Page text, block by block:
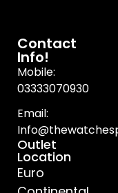
Contact
Info!
Mobile:
03333070930
Email:
Outlet
Location
Euro